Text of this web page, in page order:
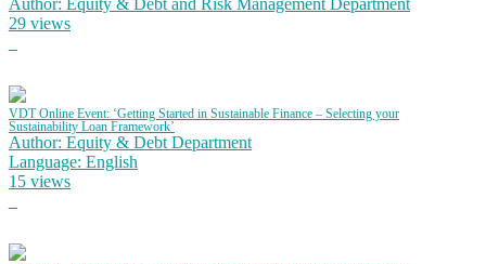
Author: Equity & Debt and Risk Management Department
29 views
VDT Online Event: ‘Getting Started in Sustainable Finance – Selecting your
Sustainability Loan Framework’
Author: Equity & Debt Department
Language: English
15 views